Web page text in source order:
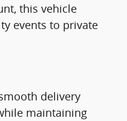
this vehicle
events to private
delivery
maintaining